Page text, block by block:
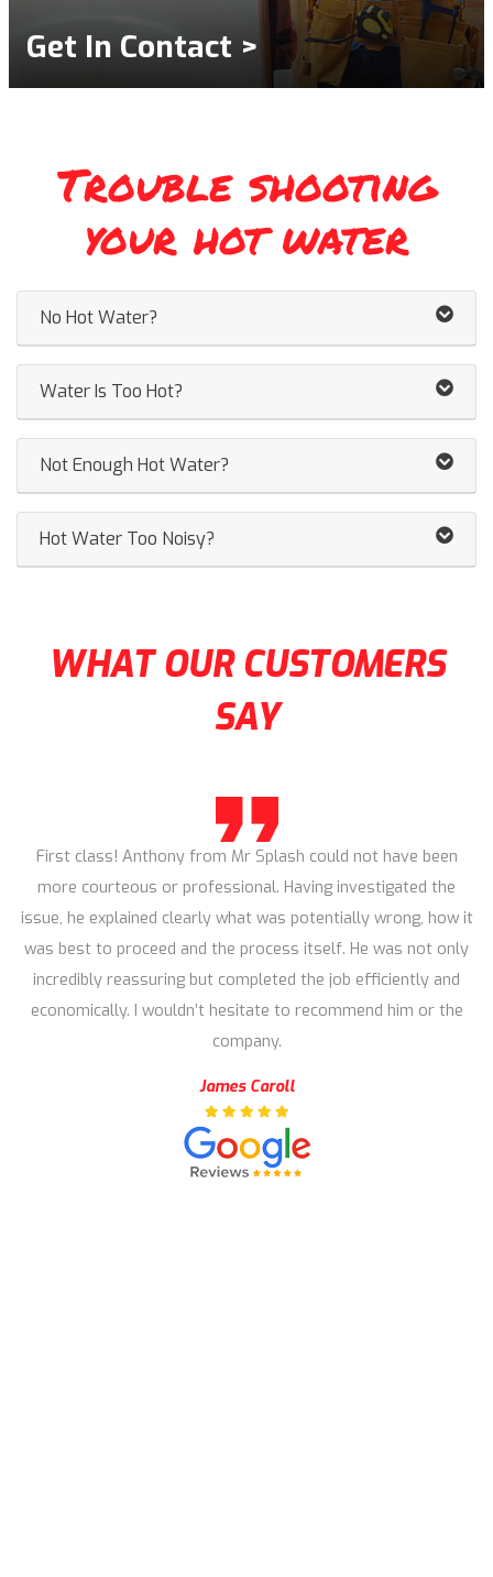
Get In Contact >
Trouble shooting
your hot water
No Hot Water?
Water Is Too Hot?
Not Enough Hot Water?
Hot Water Too Noisy?
WHAT OUR CUSTOMERS
SAY
First class! Anthony from Mr Splash could not have been
more courteous or professional. Having investigated the
issue, he explained clearly what was potentially wrong, how it
was best to proceed and the process itself. He was not only
incredibly reassuring but completed the job efficiently and
economically. I wouldn’t hesitate to recommend him or the
company.
James Caroll